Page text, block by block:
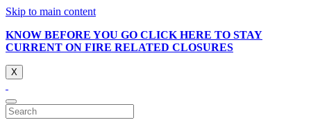
Skip to main content
KNOW BEFORE YOU GO CLICK HERE TO STAY
CURRENT ON FIRE RELATED CLOSURES
X